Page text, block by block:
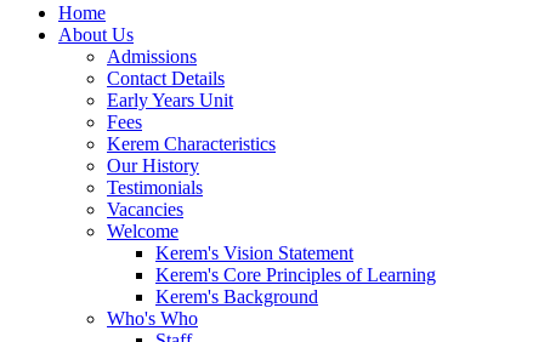
Home
About Us
Admissions
Contact Details
Early Years Unit
Fees
Kerem Characteristics
Our History
Testimonials
Vacancies
Welcome
Kerem's Vision Statement
Kerem's Core Principles of Learning
Kerem's Background
Who's Who